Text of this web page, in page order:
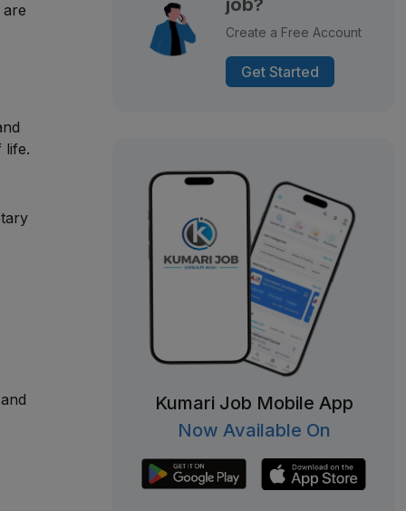
life.
job?
Create a Free Account
Get Started
Kumari Job Mobile App
Now Available On